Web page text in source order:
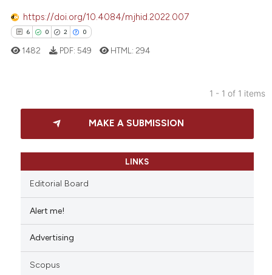
https://doi.org/10.4084/mjhid.2022.007
6 0 2 0
Citing Publications
Supporting
how this article has been
scite.ai
shows how a scientific paper
1482 PDF: 549 HTML: 294
1 - 1 of 1 items
MAKE A SUBMISSION
LINKS
Editorial Board
Alert me!
Advertising
Scopus